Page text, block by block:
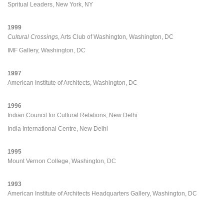
Spritual Leaders, New York, NY
1999
Cultural Crossings , Arts Club of Washington, Washington, DC
IMF Gallery, Washington, DC
1997
American Institute of Architects, Washington, DC
1996
Indian Council for Cultural Relations, New Delhi
India International Centre, New Delhi
1995
Mount Vernon College, Washington, DC
1993
American Institute of Architects Headquarters Gallery, Washington, DC